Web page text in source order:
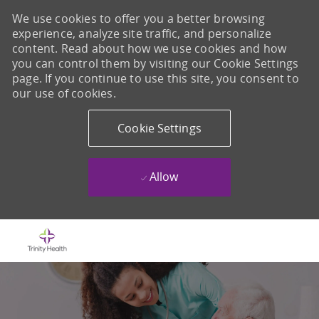
We use cookies to offer you a better browsing
experience, analyze site traffic, and personalize
content. Read about how we use cookies and how
you can control them by visiting our Cookie Settings
page. If you continue to use this site, you consent to
our use of cookies.
Cookie Settings
Allow